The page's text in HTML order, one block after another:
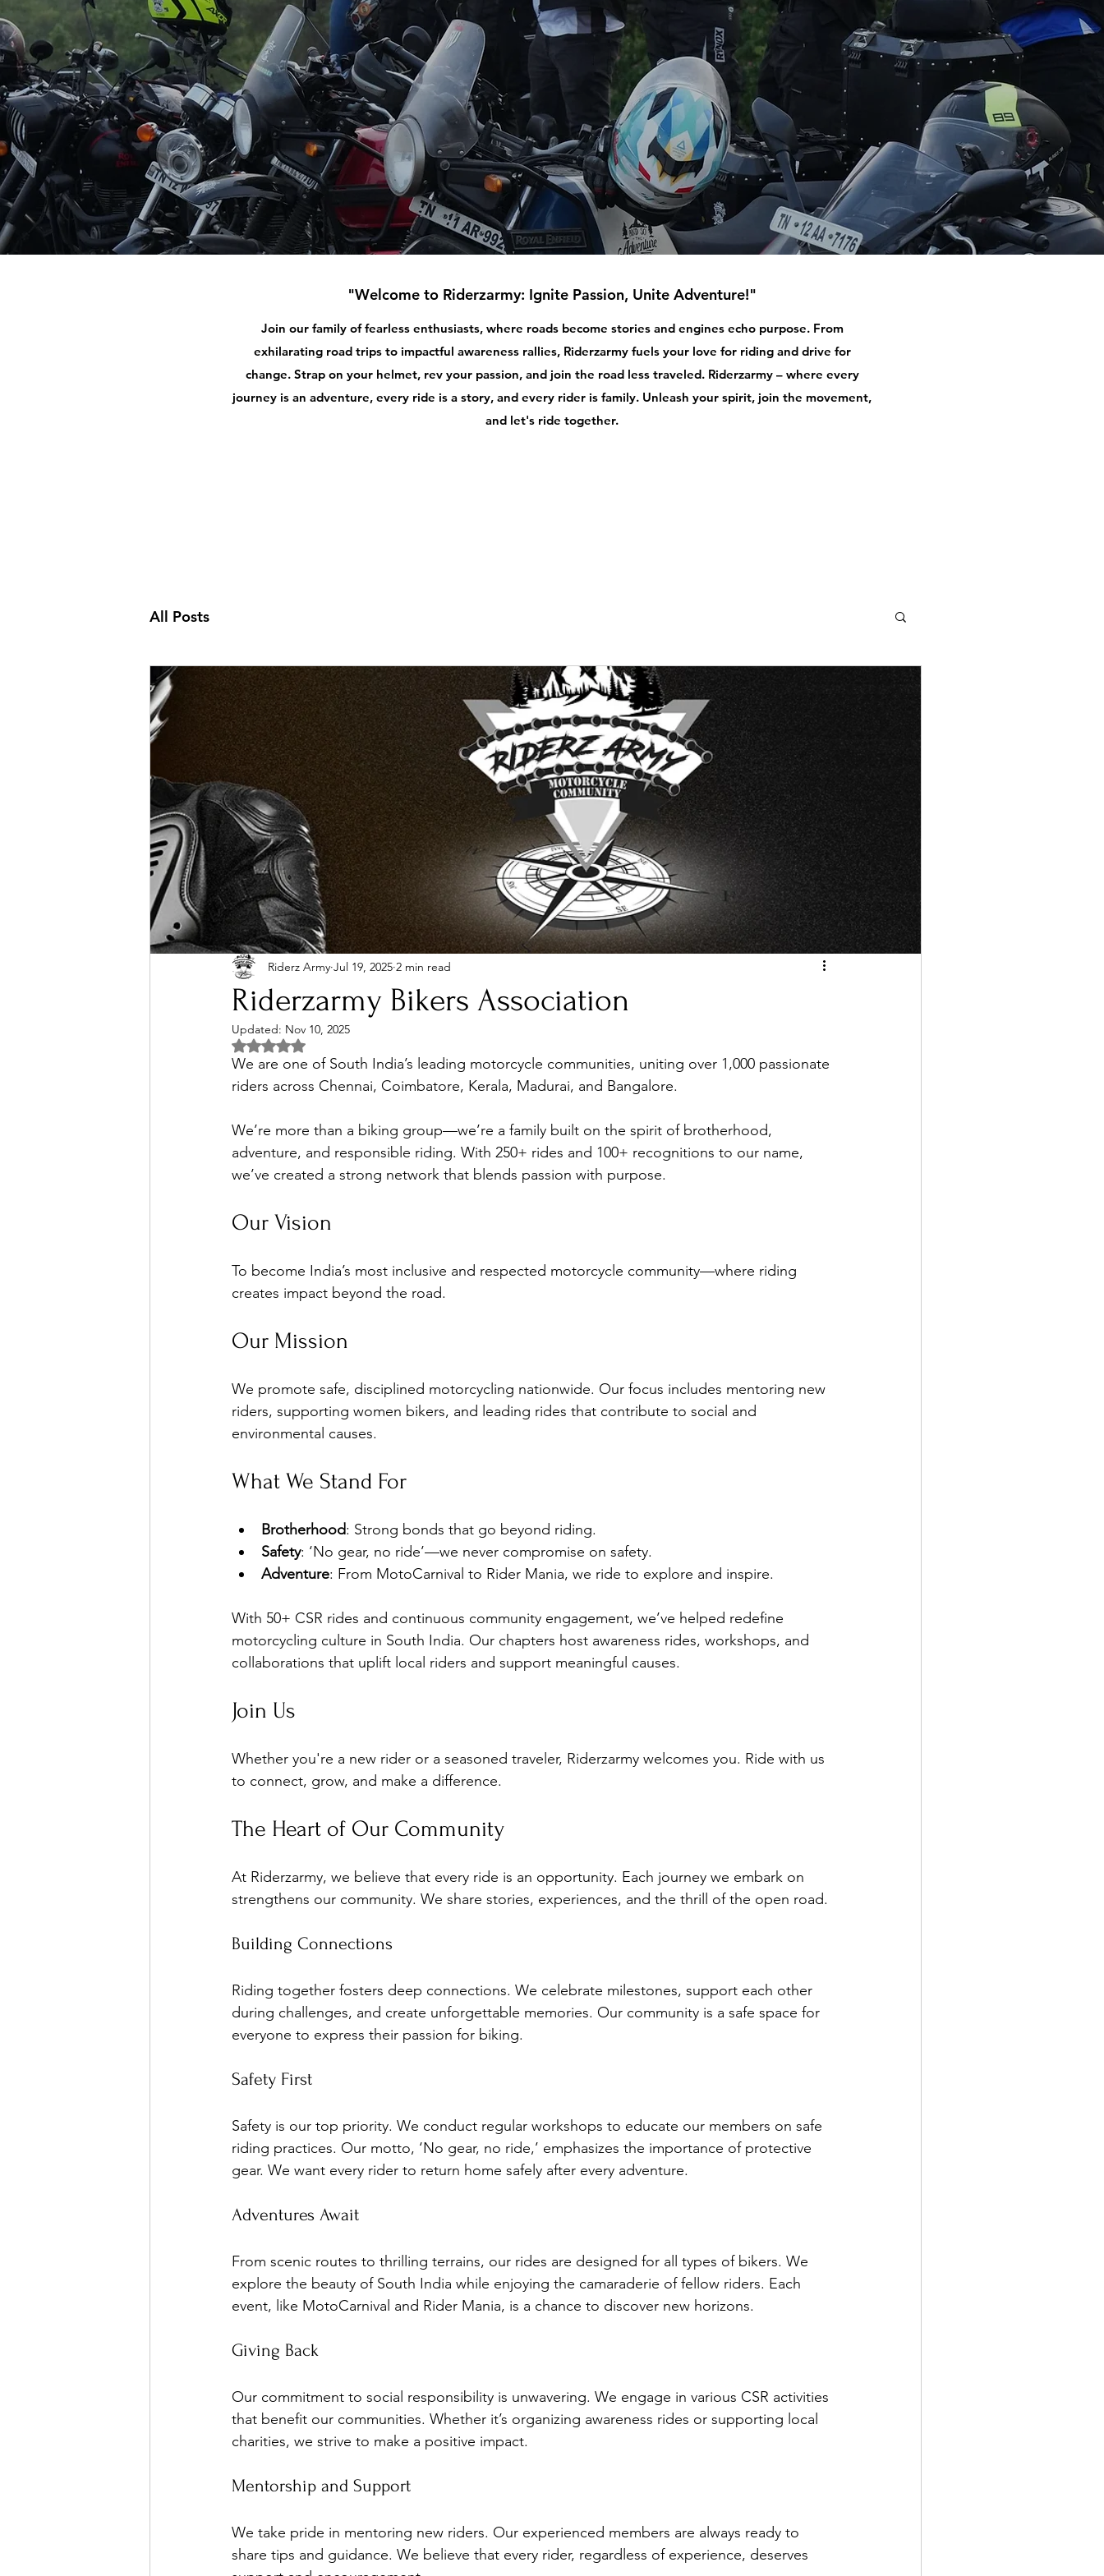
"Welcome to Riderzarmy: Ignite Passion, Unite Adventure!"
Join our family of fearless enthusiasts, where roads become stories and engines echo purpose. From
exhilarating road trips to impactful awareness rallies, Riderzarmy fuels your love for riding and drive for
change. Strap on your helmet, rev your passion, and join the road less traveled. Riderzarmy – where every
journey is an adventure, every ride is a story, and every rider is family. Unleash your spirit, join the movement,
and let's ride together.
All Posts
Riderzarmy Bikers Association
Riderz Army Jul 19, 2025 2 min read
Updated: Nov 10, 2025
Rated NaN out of 5 stars.
We are one of South India’s leading motorcycle communities, uniting over 1,000 passionate
riders across Chennai, Coimbatore, Kerala, Madurai, and Bangalore.
We’re more than a biking group—we’re a family built on the spirit of brotherhood,
adventure, and responsible riding. With 250+ rides and 100+ recognitions to our name,
we’ve created a strong network that blends passion with purpose.
Our Vision
To become India’s most inclusive and respected motorcycle community—where riding
creates impact beyond the road.
Our Mission
We promote safe, disciplined motorcycling nationwide. Our focus includes mentoring new
riders, supporting women bikers, and leading rides that contribute to social and
environmental causes.
What We Stand For
Brotherhood: Strong bonds that go beyond riding.
Safety: ‘No gear, no ride’—we never compromise on safety.
Adventure: From MotoCarnival to Rider Mania, we ride to explore and inspire.
With 50+ CSR rides and continuous community engagement, we’ve helped redefine
motorcycling culture in South India. Our chapters host awareness rides, workshops, and
collaborations that uplift local riders and support meaningful causes.
Join Us
Whether you're a new rider or a seasoned traveler, Riderzarmy welcomes you. Ride with us
to connect, grow, and make a difference.
The Heart of Our Community
At Riderzarmy, we believe that every ride is an opportunity. Each journey we embark on
strengthens our community. We share stories, experiences, and the thrill of the open road.
Building Connections
Riding together fosters deep connections. We celebrate milestones, support each other
during challenges, and create unforgettable memories. Our community is a safe space for
everyone to express their passion for biking.
Safety First
Safety is our top priority. We conduct regular workshops to educate our members on safe
riding practices. Our motto, ‘No gear, no ride,’ emphasizes the importance of protective
gear. We want every rider to return home safely after every adventure.
Adventures Await
From scenic routes to thrilling terrains, our rides are designed for all types of bikers. We
explore the beauty of South India while enjoying the camaraderie of fellow riders. Each
event, like MotoCarnival and Rider Mania, is a chance to discover new horizons.
Giving Back
Our commitment to social responsibility is unwavering. We engage in various CSR activities
that benefit our communities. Whether it’s organizing awareness rides or supporting local
charities, we strive to make a positive impact.
Mentorship and Support
We take pride in mentoring new riders. Our experienced members are always ready to
share tips and guidance. We believe that every rider, regardless of experience, deserves